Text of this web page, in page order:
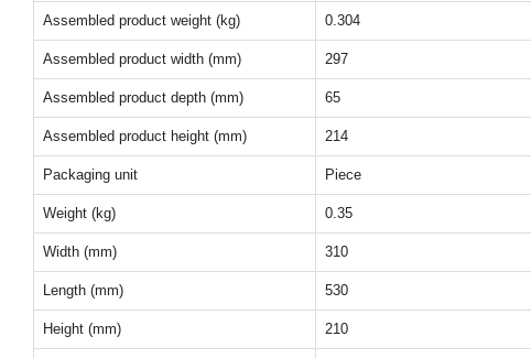
Assembled product weight (kg) 0.304
Assembled product width (mm) 297
Assembled product depth (mm) 65
Assembled product height (mm) 214
Packaging unit Piece
Weight (kg) 0.35
Width (mm) 310
Length (mm) 530
Height (mm) 210